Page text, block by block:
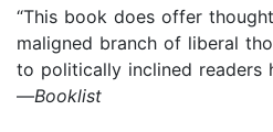
“This book does offer
maligned branch of liberal
to politically inclined readers
—Booklist